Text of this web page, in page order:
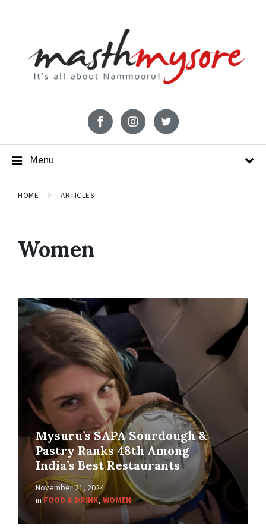
Menu
HOME ARTICLES
Women
Mysuru’s SAPA Sourdough &
Pastry Ranks 48th Among
India’s Best Restaurants
November 21, 2024
inFOOD & DRINK, WOMEN